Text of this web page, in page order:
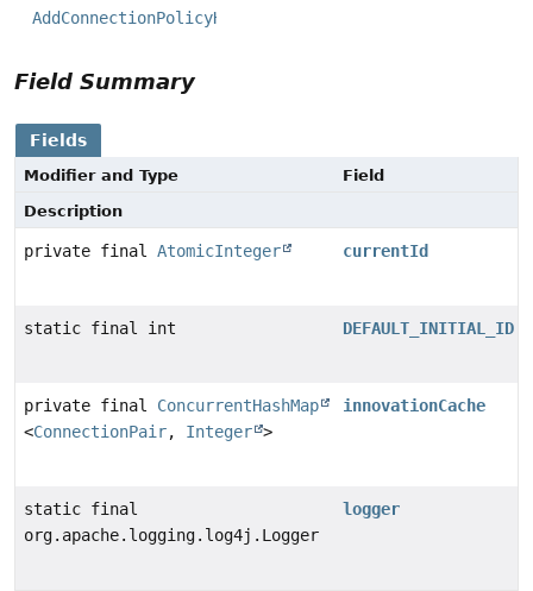
AddConnectionPolicyHandler
Field Summary
Fields
Modifier and Type
Field
Description
private final AtomicInteger currentId
static final int DEFAULT_INITIAL_ID
private final ConcurrentHashMap
<ConnectionPair, Integer >
innovationCache
static final
org.apache.logging.log4j.Logger
logger